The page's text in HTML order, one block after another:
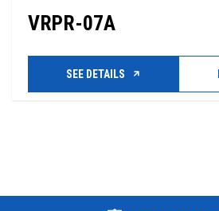
VRPR-07A
SEE DETAILS